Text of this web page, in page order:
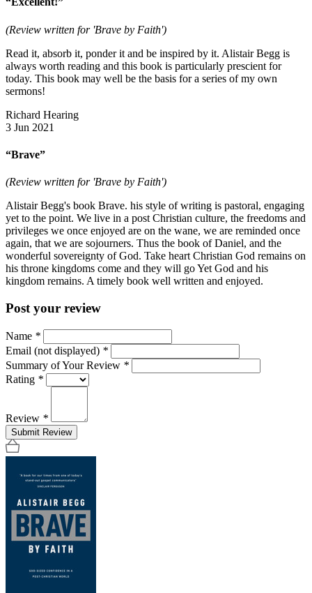
(Review written for 'Brave by Faith')
Read it, absorb it, ponder it and be inspired by it. Alistair Begg is
always worth reading and this book is particularly prescient for
today. This book may well be the basis for a series of my own
sermons!
Richard Hearing
3 Jun 2021
“Brave”
(Review written for 'Brave by Faith')
Alistair Begg's book Brave. his style of writing is pastoral, engaging
yet to the point. We live in a post Christian culture, the freedoms and
privileges we once enjoyed are on the wane, we are reminded once
again, that we are sojourners. Thus the book of Daniel, and the
wonderful sovereignty of God. Take heart Christian God remains on
his throne kingdoms come and they will go Yet God and his
kingdom remains. A timely book well written and enjoyed.
Post your review
Name *
Email (not displayed) *
Summary of Your Review *
Rating *
Review *
Submit Review